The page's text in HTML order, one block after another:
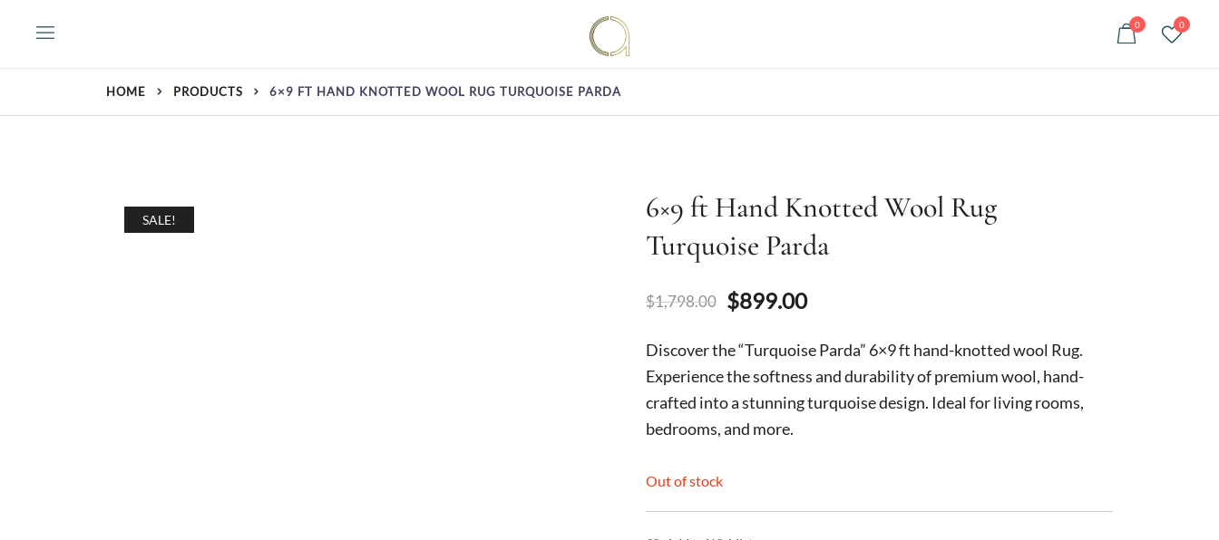
Handmade rugs online shop
0 0
HOME PRODUCTS 6×9 FT HAND KNOTTED WOOL RUG TURQUOISE PARDA
SALE!
6×9 ft Hand Knotted Wool Rug
Turquoise Parda
$1,798.00 Original
was:
$1,798.00.
$899.00Current
is:
$899.00.
Discover the “Turquoise Parda” 6×9 ft hand-knotted wool Rug.
Experience the softness and durability of premium wool, hand-
crafted into a stunning turquoise design. Ideal for living rooms,
bedrooms, and more.
Out of stock